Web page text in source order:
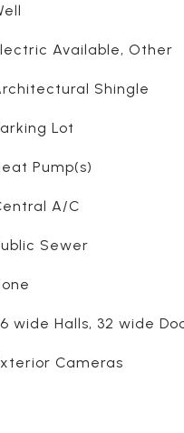
Available, Other
Shingle
Lot
Pump(s)
A/C
Sewer
wide Halls, 32 wide
Cameras